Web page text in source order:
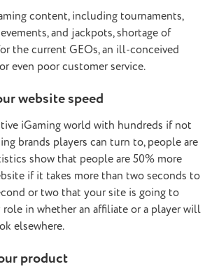
content, including tournaments,
and jackpots, shortage of
the current GEOs, an ill-conceived
even poor customer service.
website speed
iGaming world with hundreds if not
brands players can turn to, people are
show that people are 50% more
if it takes more than two seconds to
or two that your site is going to
role in whether an affiliate or a player will
elsewhere.
product